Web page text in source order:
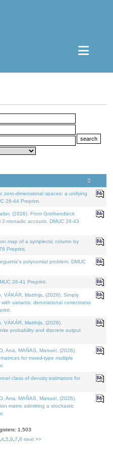
zero-dimensional spaces: a unifying
26-44 Preprint.
(2026). From Grothendieck
monadic account. DMUC 26-43
map of a symplectic column by
Preprint.
polynomial problem. DMUC
26-41 Preprint.
VÁKÁR, Matthijs, (2026). Simply
variants: denotational correctness
VÁKÁR, Matthijs, (2026).
probability and discrete output
Ana, MAÑAS, Manuel, (2026).
for mixed-type multiple
class of density estimators for
Ana, MAÑAS, Manuel, (2026).
matrix admitting a stochastic
1,503
4 5 6 7 8 next >>